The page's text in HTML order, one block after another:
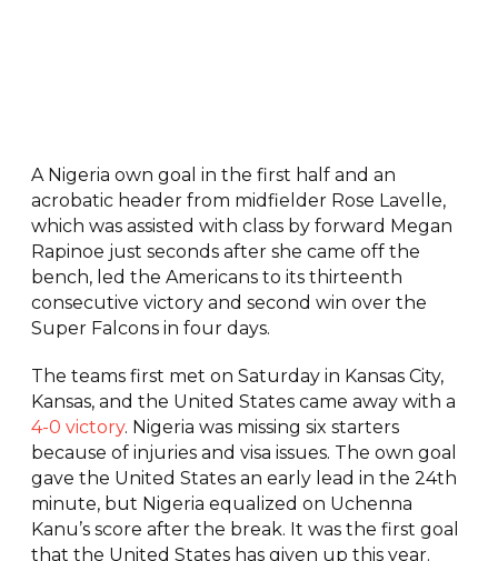
A Nigeria own goal in the first half and an
acrobatic header from midfielder Rose Lavelle,
which was assisted with class by forward Megan
Rapinoe just seconds after she came off the
bench, led the Americans to its thirteenth
consecutive victory and second win over the
Super Falcons in four days.
The teams first met on Saturday in Kansas City,
Kansas, and the United States came away with a
4-0 victory. Nigeria was missing six starters
because of injuries and visa issues. The own goal
gave the United States an early lead in the 24th
minute, but Nigeria equalized on Uchenna
Kanu’s score after the break. It was the first goal
that the United States has given up this year.